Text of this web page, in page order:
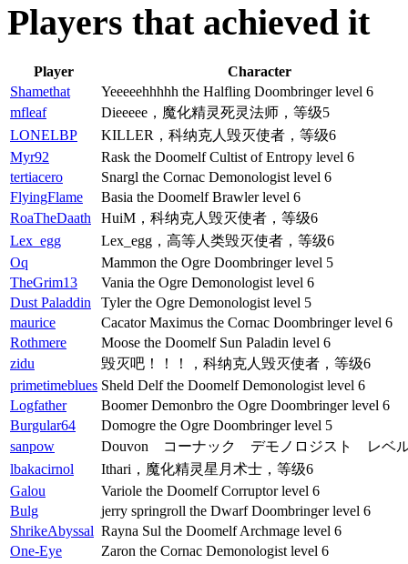
Players that achieved it
Player
Character
Shamethat
Yeeeeehhhhh the Halfling Doombringer level 6
mfleaf
Dieeeee，魔化精灵死灵法师，等级5
LONELBP
KILLER，科纳克人毁灭使者，等级6
Myr92
Rask the Doomelf Cultist of Entropy level 6
tertiacero
Snargl the Cornac Demonologist level 6
FlyingFlame
Basia the Doomelf Brawler level 6
RoaTheDaath
HuiM，科纳克人毁灭使者，等级6
Lex_egg
Lex_egg，高等人类毁灭使者，等级6
Oq
Mammon the Ogre Doombringer level 5
TheGrim13
Vania the Ogre Demonologist level 6
Dust Paladdin
Tyler the Ogre Demonologist level 5
maurice
Cacator Maximus the Cornac Doombringer level 6
Rothmere
Moose the Doomelf Sun Paladin level 6
zidu
毁灭吧！！！，科纳克人毁灭使者，等级6
primetimeblues Sheld Delf the Doomelf Demonologist level 6
Logfather
Boomer Demonbro the Ogre Doombringer level 6
Burgular64
Domogre the Ogre Doombringer level 5
sanpow
Douvon コーナック デモノロジスト レベ
lbakacirnol
Ithari，魔化精灵星月术士，等级6
Galou
Variole the Doomelf Corruptor level 6
Bulg
jerry springroll the Dwarf Doombringer level 6
ShrikeAbyssal Rayna Sul the Doomelf Archmage level 6
One-Eye
Zaron the Cornac Demonologist level 6